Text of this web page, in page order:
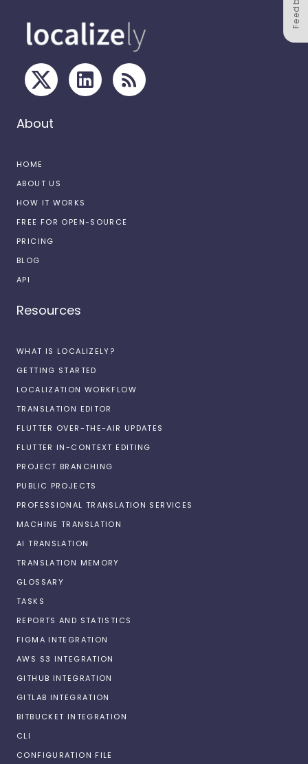
About
HOME
ABOUT US
HOW IT WORKS
FREE FOR OPEN-SOURCE
PRICING
BLOG
API
Resources
WHAT IS LOCALIZELY?
GETTING STARTED
LOCALIZATION WORKFLOW
TRANSLATION EDITOR
FLUTTER OVER-THE-AIR UPDATES
FLUTTER IN-CONTEXT EDITING
PROJECT BRANCHING
PUBLIC PROJECTS
PROFESSIONAL TRANSLATION SERVICES
MACHINE TRANSLATION
AI TRANSLATION
TRANSLATION MEMORY
GLOSSARY
TASKS
REPORTS AND STATISTICS
FIGMA INTEGRATION
AWS S3 INTEGRATION
GITHUB INTEGRATION
GITLAB INTEGRATION
BITBUCKET INTEGRATION
CLI
CONFIGURATION FILE